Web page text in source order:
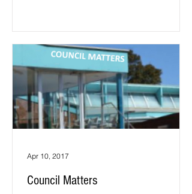
Council Matters
Apr 10, 2017